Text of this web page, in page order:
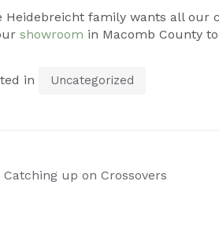
Heidebreicht family wants all our
showroom in Macomb County
in Uncategorized
Catching up on Crossovers